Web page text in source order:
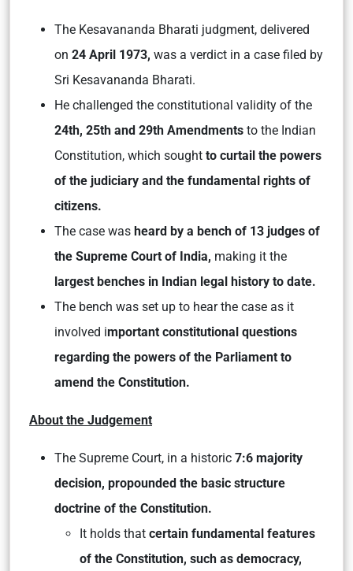
The Kesavananda Bharati judgment, delivered
on 24 April 1973, was a verdict in a case filed by
Sri Kesavananda Bharati.
He challenged the constitutional validity of the
24th, 25th and 29th Amendments to the Indian
Constitution, which sought to curtail the powers
of the judiciary and the fundamental rights of
citizens.
The case was heard by a bench of 13 judges of
the Supreme Court of India, making it the
largest benches in Indian legal history to date.
The bench was set up to hear the case as it
involved important constitutional questions
regarding the powers of the Parliament to
amend the Constitution.
About the Judgement
The Supreme Court, in a historic 7:6 majority
decision, propounded the basic structure
doctrine of the Constitution.
It holds that certain fundamental features
of the Constitution, such as democracy,